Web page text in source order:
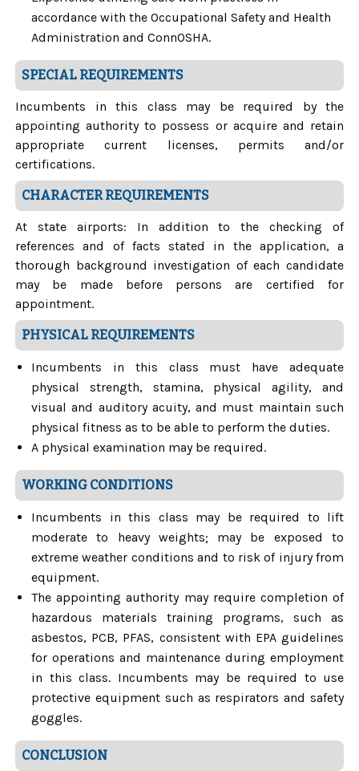
accordance with the Occupational Safety and Health
Administration and ConnOSHA.
SPECIAL REQUIREMENTS
Incumbents in this class may be required by the
appointing authority to possess or acquire and retain
appropriate current licenses, permits and/or
certifications.
CHARACTER REQUIREMENTS
At state airports: In addition to the checking of
references and of facts stated in the application, a
thorough background investigation of each candidate
may be made before persons are certified for
appointment.
PHYSICAL REQUIREMENTS
Incumbents in this class must have adequate
physical strength, stamina, physical agility, and
visual and auditory acuity, and must maintain such
physical fitness as to be able to perform the duties.
A physical examination may be required.
WORKING CONDITIONS
Incumbents in this class may be required to lift
moderate to heavy weights; may be exposed to
extreme weather conditions and to risk of injury from
equipment.
The appointing authority may require completion of
hazardous materials training programs, such as
asbestos, PCB, PFAS, consistent with EPA guidelines
for operations and maintenance during employment
in this class. Incumbents may be required to use
protective equipment such as respirators and safety
goggles.
CONCLUSION